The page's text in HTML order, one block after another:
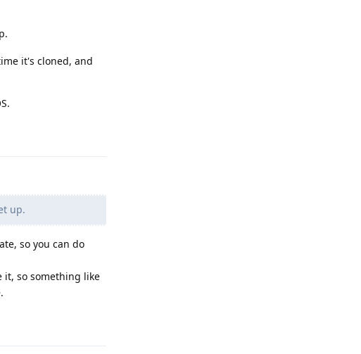
it's cloned, and
up.
so you can do
it, so something like